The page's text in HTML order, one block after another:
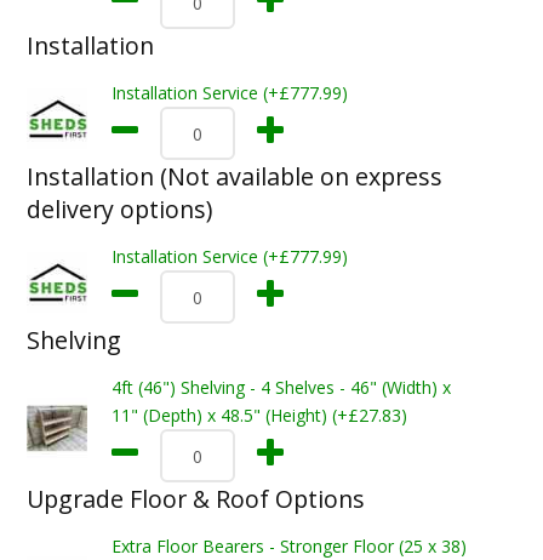
Installation
Installation Service (+£777.99)
Installation (Not available on express
delivery options)
Installation Service (+£777.99)
Shelving
4ft (46") Shelving - 4 Shelves - 46" (Width) x
11" (Depth) x 48.5" (Height) (+£27.83)
Upgrade Floor & Roof Options
Extra Floor Bearers - Stronger Floor (25 x 38)